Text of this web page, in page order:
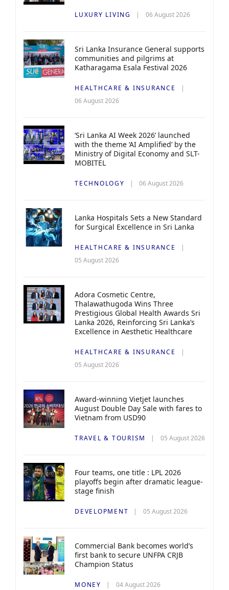
LUXURY LIVING 06 August 2026
Sri Lanka Insurance General supports
communities and pilgrims at
Katharagama Esala Festival 2026
HEALTHCARE & INSURANCE
06 August 2026
‘Sri Lanka AI Week 2026’ launched
with the theme ‘AI Amplified’ by the
Ministry of Digital Economy and SLT-
MOBITEL
TECHNOLOGY 06 August 2026
Lanka Hospitals Sets a New Standard
for Surgical Excellence in Sri Lanka
HEALTHCARE & INSURANCE
05 August 2026
Adora Cosmetic Centre,
Thalawathugoda Wins Three
Prestigious Global Health Awards Sri
Lanka 2026, Reinforcing Sri Lanka’s
Excellence in Aesthetic Healthcare
HEALTHCARE & INSURANCE
05 August 2026
Award-winning Vietjet launches
August Double Day Sale with fares to
Vietnam from USD90
TRAVEL & TOURISM 05 August 2026
Four teams, one title : LPL 2026
playoffs begin after dramatic league-
stage finish
DEVELOPMENT 05 August 2026
Commercial Bank becomes world’s
first bank to secure UNFPA CRJB
Champion Status
MONEY 04 August 2026